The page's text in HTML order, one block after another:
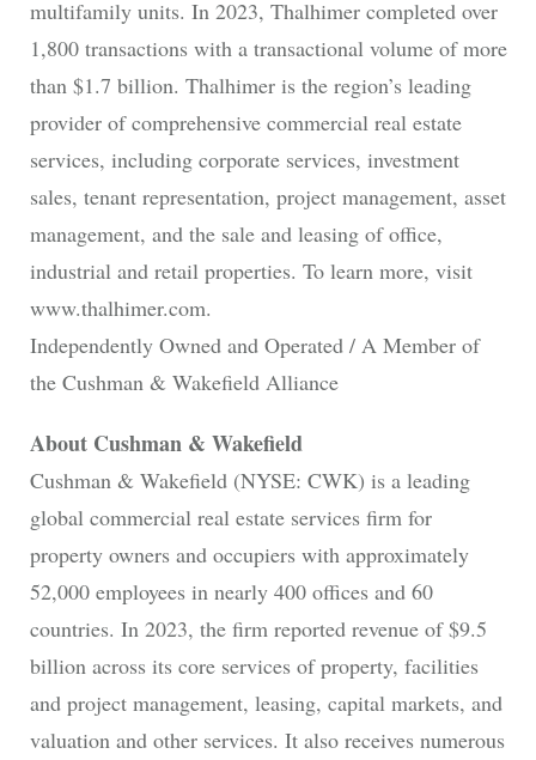
multifamily units. In 2023, Thalhimer completed over
1,800 transactions with a transactional volume of more
than $1.7 billion. Thalhimer is the region’s leading
provider of comprehensive commercial real estate
services, including corporate services, investment
sales, tenant representation, project management, asset
management, and the sale and leasing of office,
industrial and retail properties. To learn more, visit
www.thalhimer.com.
Independently Owned and Operated / A Member of
the Cushman & Wakefield Alliance
About Cushman & Wakefield
Cushman & Wakefield (NYSE: CWK) is a leading
global commercial real estate services firm for
property owners and occupiers with approximately
52,000 employees in nearly 400 offices and 60
countries. In 2023, the firm reported revenue of $9.5
billion across its core services of property, facilities
and project management, leasing, capital markets, and
valuation and other services. It also receives numerous